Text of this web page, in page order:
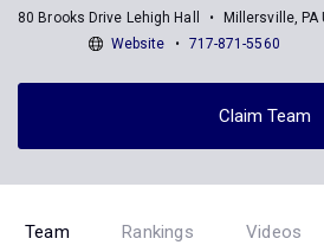
80 Brooks Drive Lehigh Hall
Millersville, PA
Website
717-871-5560
Claim Team
Team Rankings Videos